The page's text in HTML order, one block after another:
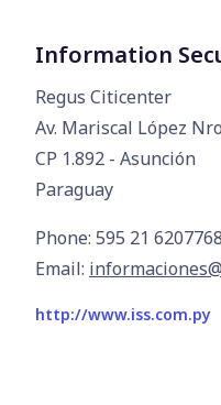
Information
Regus Citicenter
Av. Mariscal López
CP 1.892 - Asunción
Paraguay
Phone: 595 21 6207768
Email:
http://www.iss.com.py